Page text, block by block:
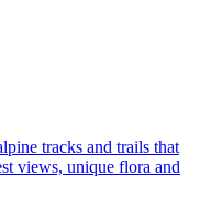
tracks and trails that
views, unique flora and